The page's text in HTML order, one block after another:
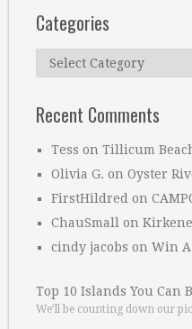
Categories
Categories
Recent Comments
Tess on Tillicum
Olivia G. on Oyster
FirstHildred on
ChauSmall on
cindy jacobs on Win
Top 10 Islands You Can
We’ll be counting down our